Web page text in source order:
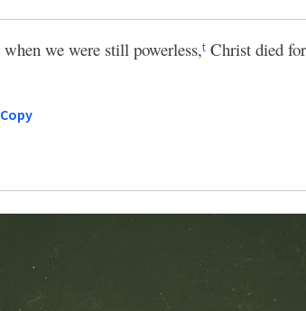
when we were still powerless,t Christ died
Copy